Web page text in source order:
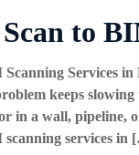
Scan to
Scanning Services
keeps
in a wall, pipeline,
services in